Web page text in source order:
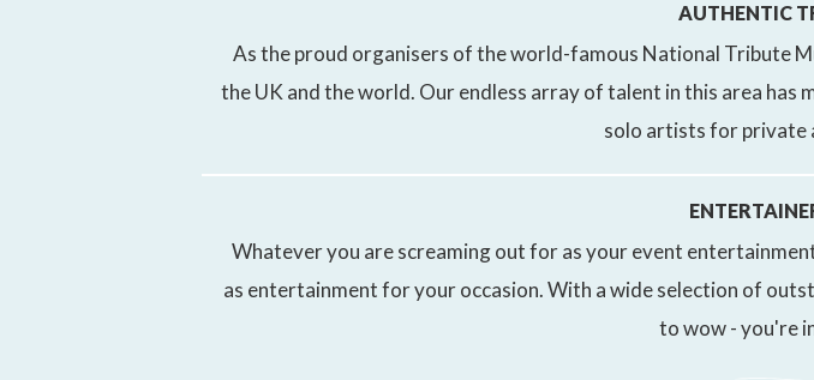
AUTHENTIC
As the proud organisers of the world-famous National Tribute
the UK and the world. Our endless array of talent in this area has
solo artists for private
Whatever you are screaming out for as your event
as entertainment for your occasion. With a wide selection of
to wow - you're